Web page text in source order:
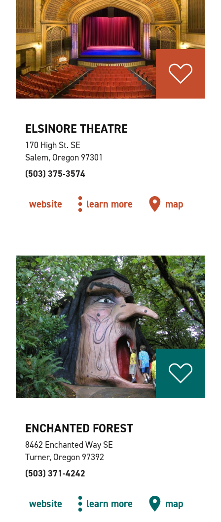
ELSINORE THEATRE
170 High St. SE
Salem, Oregon 97301
(503) 375-3574
website learn more map
ENCHANTED FOREST
8462 Enchanted Way SE
Turner, Oregon 97392
(503) 371-4242
website learn more map